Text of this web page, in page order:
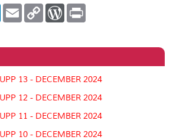
L
e
I
n
E
m
l
C
L
n
k
W
P
e
s
s
t
13 - DECEMBER 2024
12 - DECEMBER 2024
11 - DECEMBER 2024
10 - DECEMBER 2024